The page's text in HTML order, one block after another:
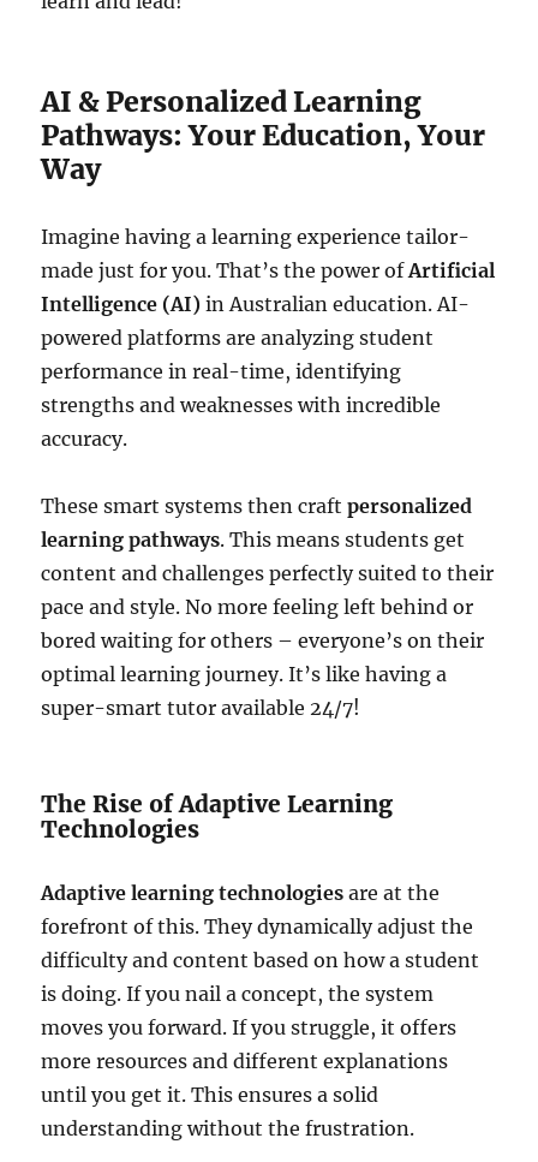
AI & Personalized Learning
Pathways: Your Education, Your
Way
Imagine having a learning experience tailor-
made just for you. That’s the power ofArtificial
Intelligence (AI) in Australian education. AI-
powered platforms are analyzing student
performance in real-time, identifying
strengths and weaknesses with incredible
accuracy.
These smart systems then craftpersonalized
learning pathways. This means students get
content and challenges perfectly suited to their
pace and style. No more feeling left behind or
bored waiting for others – everyone’s on their
optimal learning journey. It’s like having a
super-smart tutor available 24/7!
The Rise of Adaptive Learning
Technologies
Adaptive learning technologies are at the
forefront of this. They dynamically adjust the
difficulty and content based on how a student
is doing. If you nail a concept, the system
moves you forward. If you struggle, it offers
more resources and different explanations
until you get it. This ensures a solid
understanding without the frustration.